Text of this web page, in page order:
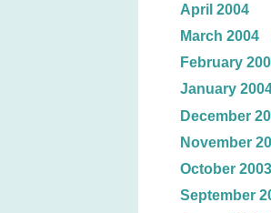
April 2004
March 2004
February
January
December
November
October 2003
September